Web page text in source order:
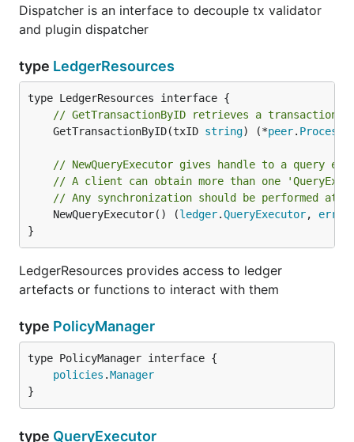
Dispatcher is an interface to decouple tx validator
and plugin dispatcher
type LedgerResources
// GetTransactionByID retrieves a transaction
	GetTransactionByID(txID
string) (*peer.
// NewQueryExecutor gives handle to a query
// A client can obtain more than one
// Any synchronization should be performed at
	NewQueryExecutor() (
ledger.QueryExecutor, error
}
LedgerResources provides access to ledger
artefacts or functions to interact with them
type PolicyManager
type PolicyManager interface {
policies .Manager
}
type QueryExecutor